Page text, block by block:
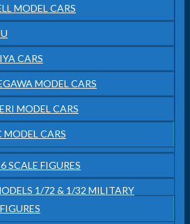
MODEL CARS
CARS
MODEL CARS
MODEL CARS
MODEL CARS
SCALE FIGURES
1/72 & 1/32 MILITARY